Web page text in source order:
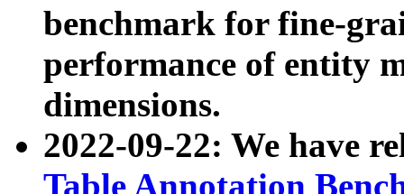
benchmark for fine-
performance of entity
dimensions.
2022-09-22: We have
Table Annotation